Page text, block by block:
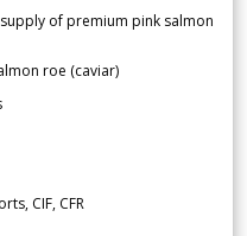
of premium pink salmon
roe (caviar)
CIF, CFR